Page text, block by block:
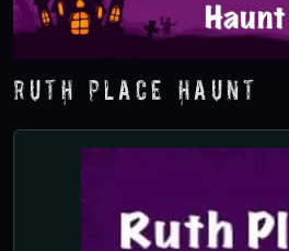
Ruth Place Haunt